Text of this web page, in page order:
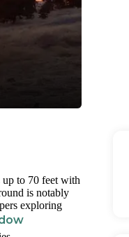
to 70 feet with
is notably
exploring